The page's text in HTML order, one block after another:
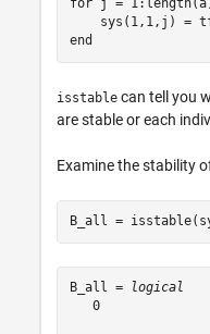
for j =
end
isstable can tell you
are stable or each
Examine the stability
B_all =
B_all =
logical
   0